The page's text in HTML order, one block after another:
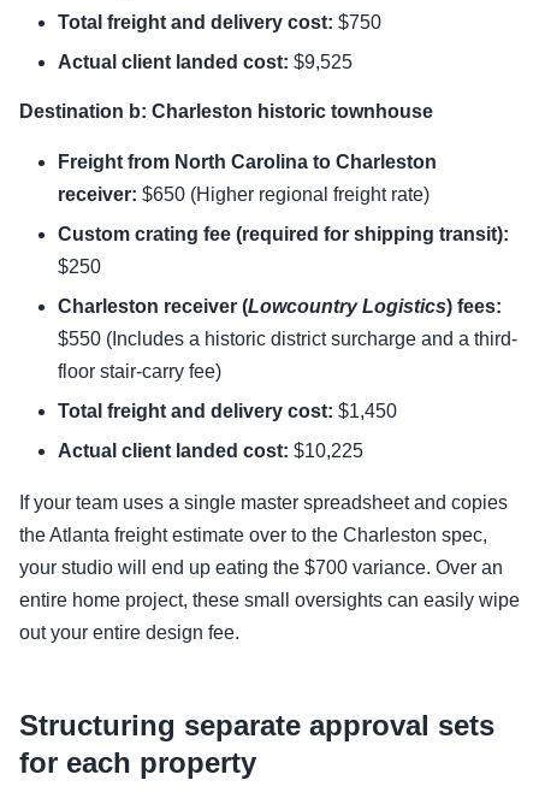
Total freight and delivery cost: $750
Actual client landed cost: $9,525
Destination b: Charleston historic townhouse
Freight from North Carolina to Charleston
receiver: $650 (Higher regional freight rate)
Custom crating fee (required for shipping transit):
$250
Charleston receiver (Lowcountry Logistics) fees:
$550 (Includes a historic district surcharge and a third-
floor stair-carry fee)
Total freight and delivery cost: $1,450
Actual client landed cost: $10,225
If your team uses a single master spreadsheet and copies
the Atlanta freight estimate over to the Charleston spec,
your studio will end up eating the $700 variance. Over an
entire home project, these small oversights can easily wipe
out your entire design fee.
Structuring separate approval sets
for each property